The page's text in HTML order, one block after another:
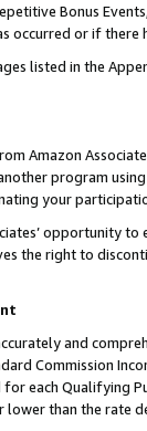
Bonus
occurred or if there
listed in the
Amazon
program
your
opportunity
the right to
and
Commission
each Qualifying
than the rate